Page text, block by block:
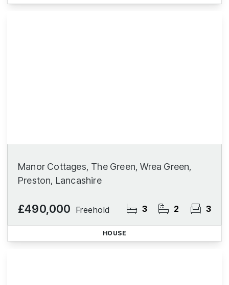
Manor Cottages, The Green, Wrea Green,
Preston, Lancashire
£490,000 Freehold 3 2 3
HOUSE